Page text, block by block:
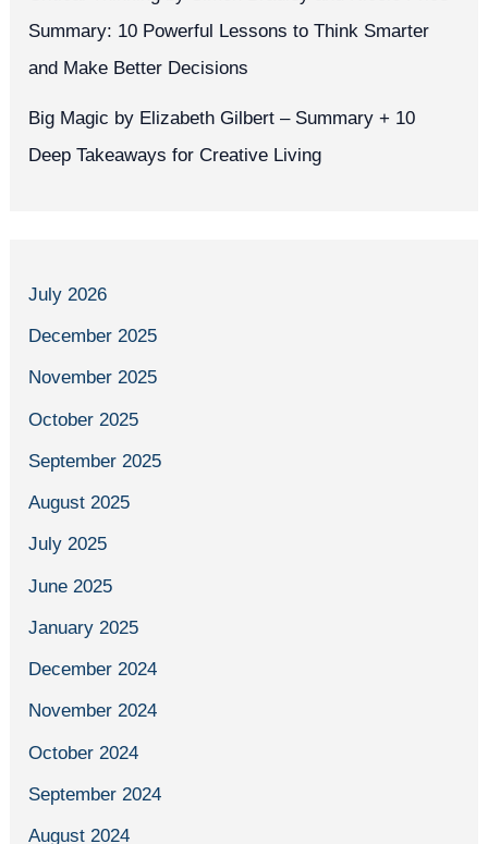
Summary: 10 Powerful Lessons to Think Smarter
and Make Better Decisions
Big Magic by Elizabeth Gilbert – Summary + 10
Deep Takeaways for Creative Living
July 2026
December 2025
November 2025
October 2025
September 2025
August 2025
July 2025
June 2025
January 2025
December 2024
November 2024
October 2024
September 2024
August 2024